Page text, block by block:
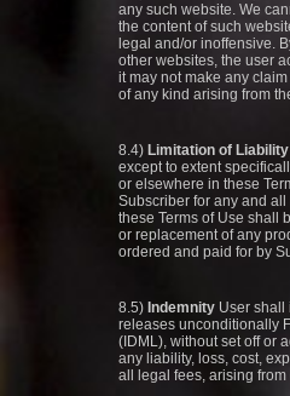
any such website. We
the content of such
legal and/or inoffensive.
other websites, the user
it may not make any
of any kind arising from
8.4) Limitation of Liability
except to extent
or elsewhere in these
Subscriber for any and
these Terms of Use shall
or replacement of any
ordered and paid for by
8.5) Indemnity User shall
releases unconditionally
(IDML), without set off or
any liability, loss, cost,
all legal fees, arising